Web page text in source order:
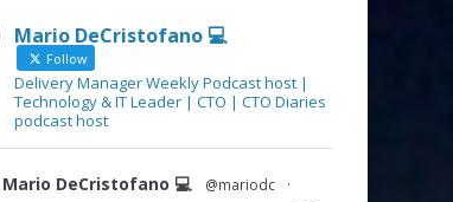
Mario DeCristofano 💻
Follow
Delivery Manager Weekly Podcast host |
Technology & IT Leader | CTO | CTO Diaries
podcast host
Mario DeCristofano 💻 @mariodc
·